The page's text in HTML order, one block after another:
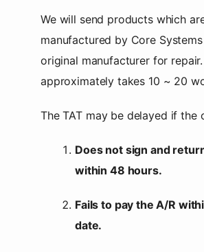
We will send products which
manufactured by Core
original manufacturer for
approximately takes 10 ~ 20
The TAT may be delayed if the
Does not sign and
within 48 hours.
Fails to pay the A/R
date.